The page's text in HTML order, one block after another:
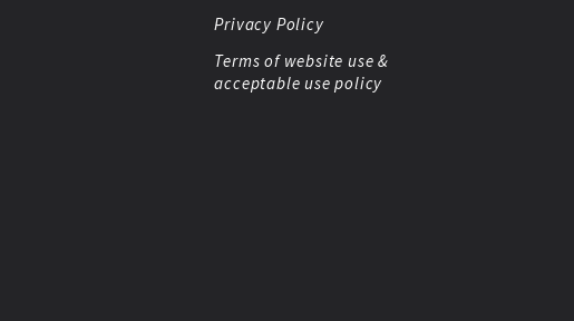
Privacy Policy
Terms of website use &
acceptable use policy